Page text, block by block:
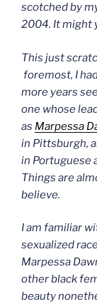
scotched by
2004. It might
This just
foremost, I
more years
one whose
as Marpessa
in Pittsburgh,
in Portuguese
Things are
believe.
I am familiar
sexualized
Marpessa
other black
beauty